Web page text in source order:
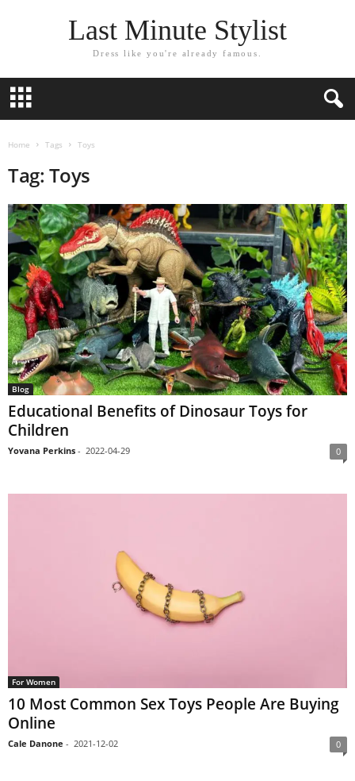
Last Minute Stylist
Dress like you're already famous.
Home Tags Toys
Tag: Toys
Blog
Educational Benefits of Dinosaur Toys for
Children
Yovana Perkins - 2022-04-29 0
For Women
10 Most Common Sex Toys People Are Buying
Online
Cale Danone - 2021-12-02 0